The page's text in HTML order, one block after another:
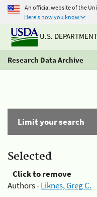
An official website of the
Here's how you know
U.S.
Research Data Archive
Limit your search
Selected
Click to remove
Authors -Liknes, Greg C.